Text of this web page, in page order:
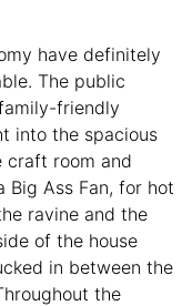
have definitely
The public
friendly
into the spacious
craft room and
Ass Fan, for hot
ravine and the
of the house
in between the
the